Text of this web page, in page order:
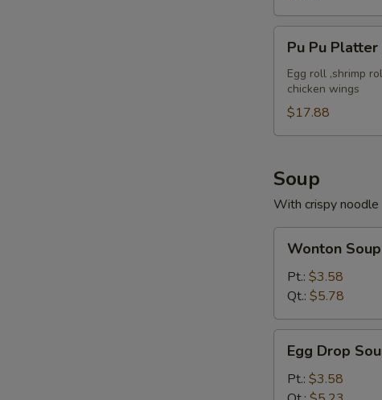
Pu
Platter
(For
Pu Pu Platter
Egg roll ,shrimp
chicken wings
$17.88
Soup
With crispy noodle
Soup
Wonton Soup
Pt.: $3.58
Qt.: $5.78
Drop
Soup
Egg Drop
Pt.: $3.58